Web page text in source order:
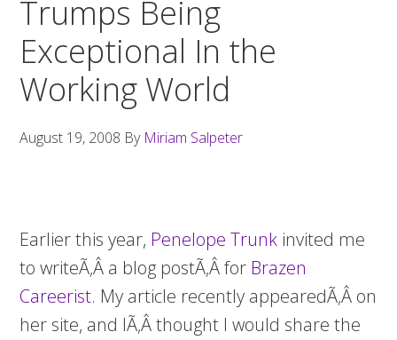
Trumps Being
Exceptional In the
Working World
August 19, 2008 By Miriam Salpeter
Earlier this year, Penelope Trunk invited me
to writeÃ‚Â a blog postÃ‚Â for Brazen
Careerist. My article recently appearedÃ‚Â on
her site, and IÃ‚Â thought I would share the